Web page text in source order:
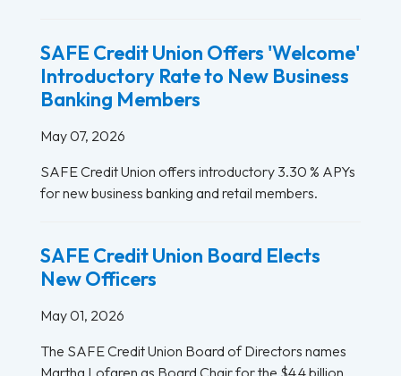
SAFE Credit Union Offers 'Welcome'
Introductory Rate to New Business
Banking Members
May 07, 2026
SAFE Credit Union offers introductory 3.30 % APYs
for new business banking and retail members.
SAFE Credit Union Board Elects
New Officers
May 01, 2026
The SAFE Credit Union Board of Directors names
Martha Lofgren as Board Chair for the $4.4 billion